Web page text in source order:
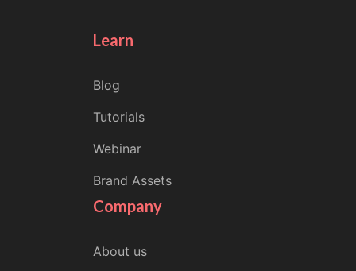
Learn
Blog
Tutorials
Webinar
Brand Assets
Company
About us